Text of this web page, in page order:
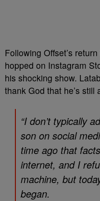
Following Offset’s
hopped on Instagram
his shocking show.
thank God that he’s
“I don’t typically
son on social
time ago that
internet, and I
machine, but
began.